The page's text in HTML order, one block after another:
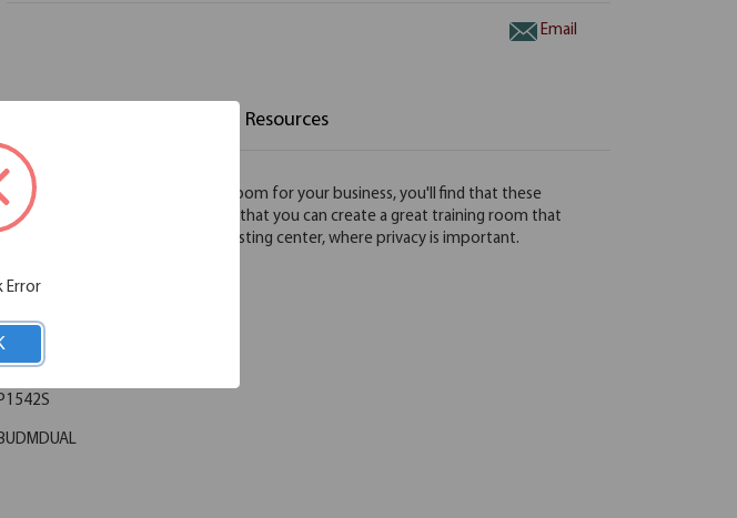
Email
Resources
looking to design a training room for your business, you'll find that these
tops, and 16 acrylic screens, so that you can create a great training room that
This collection is ideal for a testing center, where privacy is important.
Error